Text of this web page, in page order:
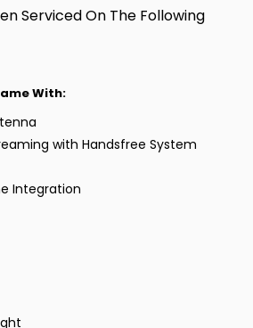
Serviced On The Following
With:
with Handsfree System
Integration